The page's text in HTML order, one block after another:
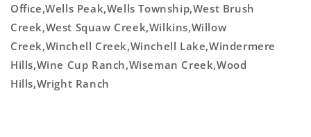
Office,Wells Peak,Wells Township,West Brush
Creek,West Squaw Creek,Wilkins,Willow
Creek,Winchell Creek,Winchell Lake,Windermere
Hills,Wine Cup Ranch,Wiseman Creek,Wood
Hills,Wright Ranch